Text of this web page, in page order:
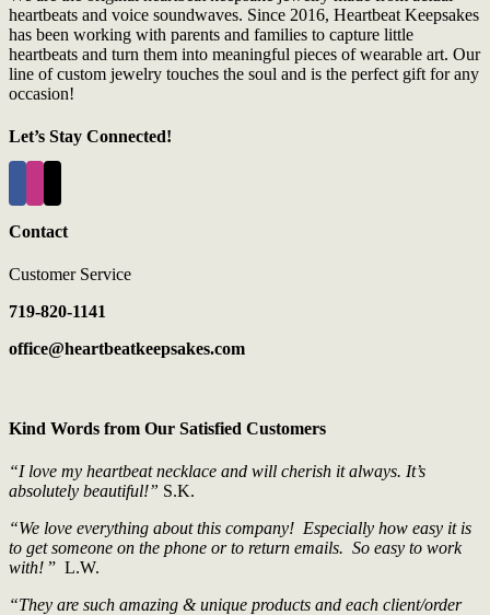
heartbeats and voice soundwaves. Since 2016, Heartbeat Keepsakes
has been working with parents and families to capture little
heartbeats and turn them into meaningful pieces of wearable art. Our
line of custom jewelry touches the soul and is the perfect gift for any
occasion!
Let’s Stay Connected!
Contact
Customer Service
719-820-1141
office@heartbeatkeepsakes.com
Kind Words from Our Satisfied Customers
“I love my heartbeat necklace and will cherish it always. It’s
absolutely beautiful!” S.K.
“We love everything about this company! Especially how easy it is
to get someone on the phone or to return emails. So easy to work
with! ” L.W.
“They are such amazing & unique products and each client/order